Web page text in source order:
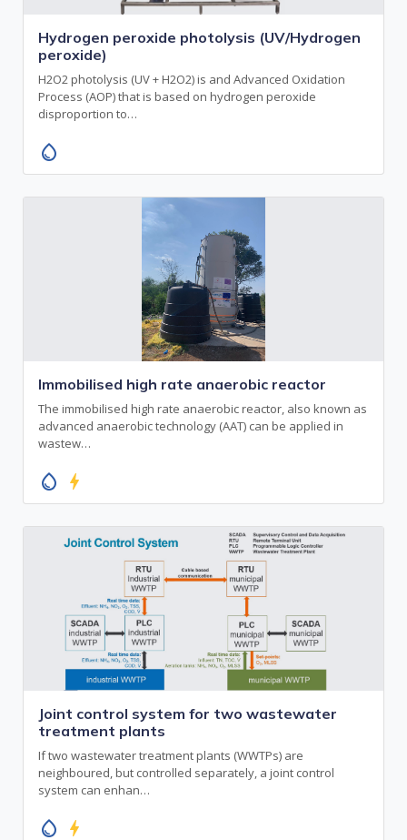
Hydrogen peroxide photolysis (UV/Hydrogen
peroxide)
H2O2 photolysis (UV + H2O2) is and Advanced Oxidation
Process (AOP) that is based on hydrogen peroxide
disproportion to…
water_drop
Immobilised high rate anaerobic reactor
The immobilised high rate anaerobic reactor, also known as
advanced anaerobic technology (AAT) can be applied in
wastew…
water_drop bolt
Joint control system for two wastewater
treatment plants
If two wastewater treatment plants (WWTPs) are
neighboured, but controlled separately, a joint control
system can enhan…
water_drop bolt